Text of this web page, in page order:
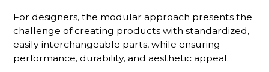
For designers, the modular approach presents the
challenge of creating products with standardized,
easily interchangeable parts, while ensuring
performance, durability, and aesthetic appeal.